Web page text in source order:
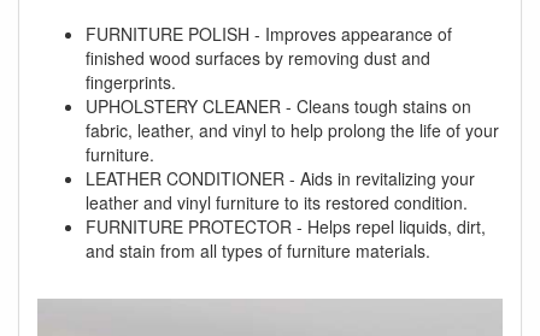
FURNITURE POLISH - Improves appearance of
finished wood surfaces by removing dust and
fingerprints.
UPHOLSTERY CLEANER - Cleans tough stains on
fabric, leather, and vinyl to help prolong the life of your
furniture.
LEATHER CONDITIONER - Aids in revitalizing your
leather and vinyl furniture to its restored condition.
FURNITURE PROTECTOR - Helps repel liquids, dirt,
and stain from all types of furniture materials.